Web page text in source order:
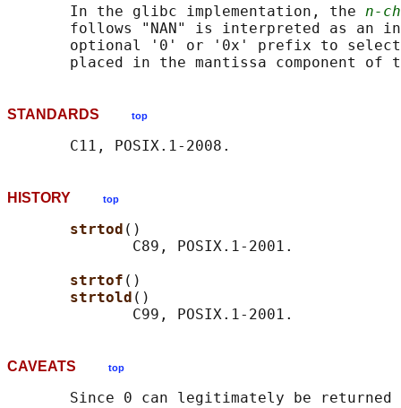
       In the glibc implementation, the
n-
follows "NAN" is interpreted as an
optional '0' or '0x' prefix to
STANDARDS top
HISTORY top
strtod ()
              C89, POSIX.1-2001.
strtof ()
strtold ()
CAVEATS top
Since 0 can legitimately be